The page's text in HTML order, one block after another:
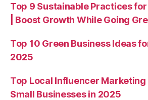
Top 9 Sustainable Practices for
| Boost Growth While Going
Top 10 Green Business Ideas
2025
Top Local Influencer
Small Businesses in 2025